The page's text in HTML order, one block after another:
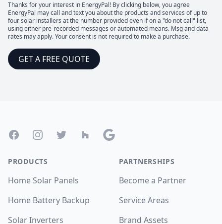
Thanks for your interest in EnergyPal! By clicking below, you agree
EnergyPal may call and text you about the products and services of up to
four solar installers at the number provided even if on a "do not call" list,
using either pre-recorded messages or automated means. Msg and data
rates may apply. Your consent is not required to make a purchase.
GET A FREE QUOTE
FacebookInstagramTwitter Houzz Google
PRODUCTS
Home Solar Panels
Home Battery Backup
Solar Inverters
PARTNERSHIPS
Become a Partner
Service Areas
Brand Assets